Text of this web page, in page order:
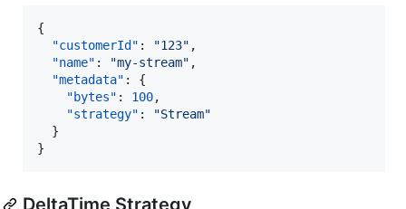
{
"customerId" : "123" ,
"name" : "my-stream" ,
"metadata" : {
"bytes" : 100,
"strategy" : "Stream"
  }
}
DeltaTime Strategy